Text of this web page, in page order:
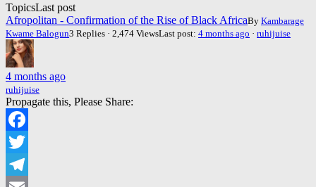
TopicsLast post
Afropolitan - Confirmation of the Rise of Black AfricaBy Kambarage
Kwame Balogun3 Replies · 2,474 ViewsLast post: 4 months ago · ruhijuise
4 months ago
ruhijuise
Propagate this, Please Share:
Facebook
Twitter